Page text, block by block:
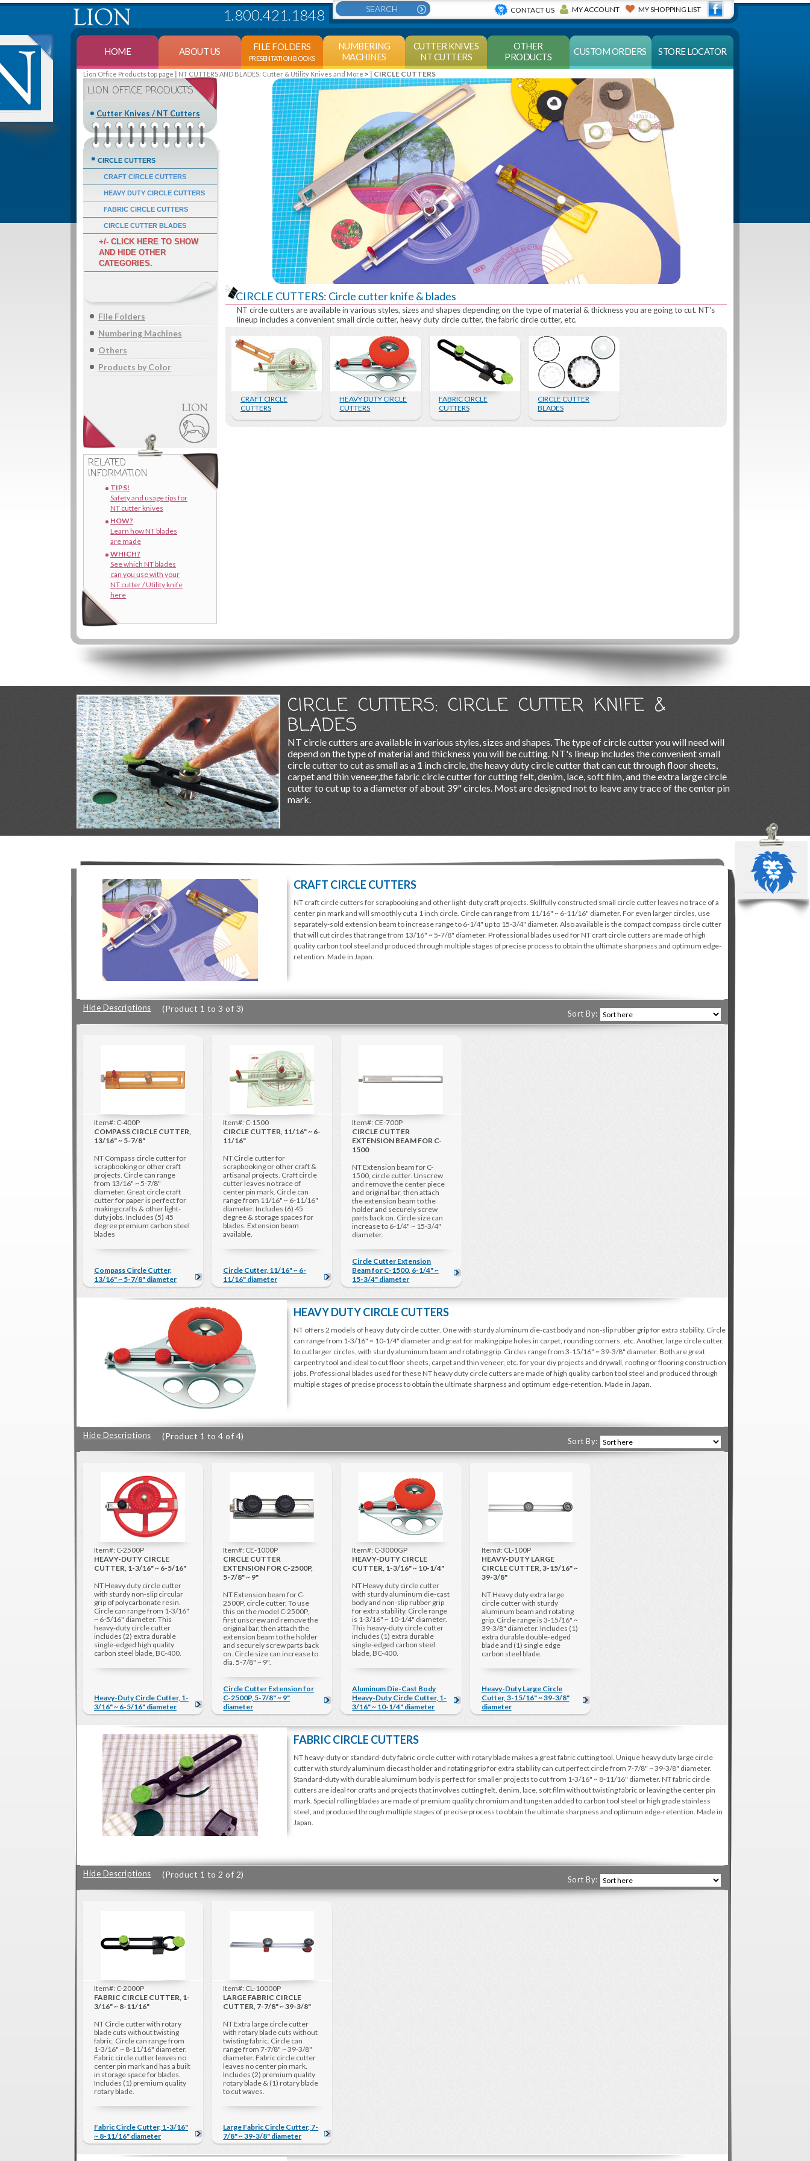
CONTACT US MY ACCOUNT MY SHOPPING LIST
1.800.421.1848
HOME ABOUT US FILE FOLDERS
PRESENTATION BOOKS
NUMBERING
MACHINES
CUTTER KNIVES
NT CUTTERS
OTHER
PRODUCTS
CUSTOM ORDERS STORE LOCATOR
Lion Office Products top page NT CUTTERS AND BLADES: Cutter & Utility Knives and More > CIRCLE CUTTERS
LION OFFICE PRODUCTS
Cutter Knives / NT Cutters
CIRCLE CUTTERS
CRAFT CIRCLE CUTTERS
HEAVY DUTY CIRCLE CUTTERS
FABRIC CIRCLE CUTTERS
CIRCLE CUTTER BLADES
+/- CLICK HERE TO SHOW
AND HIDE OTHER
CATEGORIES.
File Folders
Numbering Machines
Others
Products by Color
RELATED
INFORMATION
TIPS!
Safety and usage tips for
NT cutter knives
HOW?
Learn how NT blades
are made
WHICH?
See which NT blades
can you use with your
NT cutter / Utility knife
here
CIRCLE CUTTERS: Circle cutter knife & blades
NT circle cutters are available in various styles, sizes and shapes depending on the type of material & thickness you are going to cut. NT's
lineup includes a convenient small circle cutter, heavy duty circle cutter, the fabric circle cutter, etc.
CRAFT CIRCLE
CUTTERS
HEAVY DUTY CIRCLE
CUTTERS
FABRIC CIRCLE
CUTTERS
CIRCLE CUTTER
BLADES
CIRCLE CUTTERS: CIRCLE CUTTER KNIFE &
BLADES
NT circle cutters are available in various styles, sizes and shapes. The type of circle cutter you will need will
depend on the type of material and thickness you will be cutting. NT's lineup includes the convenient small
circle cutter to cut as small as a 1 inch circle, the heavy duty circle cutter that can cut through floor sheets,
carpet and thin veneer,the fabric circle cutter for cutting felt, denim, lace, soft film, and the extra large circle
cutter to cut up to a diameter of about 39" circles. Most are designed not to leave any trace of the center pin
mark.
CRAFT CIRCLE CUTTERS
NT craft circle cutters for scrapbooking and other light-duty craft projects. Skillfully constructed small circle cutter leaves no trace of a
center pin mark and will smoothly cut a 1 inch circle. Circle can range from 11/16" ~ 6-11/16" diameter. For even larger circles, use
separately-sold extension beam to increase range to 6-1/4" up to 15-3/4" diameter. Also available is the compact compass circle cutter
that will cut circles that range from 13/16" ~ 5-7/8" diameter. Professional blades used for NT craft circle cutters are made of high
quality carbon tool steel and produced through multiple stages of precise process to obtain the ultimate sharpness and optimum edge-
retention. Made in Japan.
Hide Descriptions (Product 1 to 3 of 3) Sort By:
Item#: C-400P
COMPASS CIRCLE CUTTER,
13/16" ~ 5-7/8"
NT Compass circle cutter for
scrapbooking or other craft
projects. Circle can range
from 13/16" ~ 5-7/8"
diameter. Great circle craft
cutter for paper is perfect for
making crafts & other light-
duty jobs. Includes (5) 45
degree premium carbon steel
blades
Compass Circle Cutter,
13/16" ~ 5-7/8" diameter
Item#: C-1500
CIRCLE CUTTER, 11/16" ~ 6-
11/16"
NT Circle cutter for
scrapbooking or other craft &
artisanal projects. Craft circle
cutter leaves no trace of
center pin mark. Circle can
range from 11/16" ~ 6-11/16"
diameter. Includes (6) 45
degree & storage spaces for
blades. Extension beam
available.
Circle Cutter, 11/16" ~ 6-
11/16" diameter
Item#: CE-700P
CIRCLE CUTTER
EXTENSION BEAM FOR C-
1500
NT Extension beam for C-
1500, circle cutter. Unscrew
and remove the center piece
and original bar, then attach
the extension beam to the
holder and securely screw
parts back on. Circle size can
increase to 6-1/4" ~ 15-3/4"
diameter.
Circle Cutter Extension
Beam for C-1500, 6-1/4" ~
15-3/4" diameter
HEAVY DUTY CIRCLE CUTTERS
NT offers 2 models of heavy duty circle cutter. One with sturdy aluminum die-cast body and non-slip rubber grip for extra stability. Circle
can range from 1-3/16" ~ 10-1/4" diameter and great for making pipe holes in carpet, rounding corners, etc. Another, large circle cutter,
to cut larger circles, with sturdy aluminum beam and rotating grip. Circles range from 3-15/16" ~ 39-3/8" diameter. Both are great
carpentry tool and ideal to cut floor sheets, carpet and thin veneer, etc. for your diy projects and drywall, roofing or flooring construction
jobs. Professional blades used for these NT heavy duty circle cutters are made of high quality carbon tool steel and produced through
multiple stages of precise process to obtain the ultimate sharpness and optimum edge-retention. Made in Japan.
Hide Descriptions (Product 1 to 4 of 4) Sort By:
Item#: C-2500P
HEAVY-DUTY CIRCLE
CUTTER, 1-3/16" ~ 6-5/16"
NT Heavy duty circle cutter
with sturdy non-slip circular
grip of polycarbonate resin.
Circle can range from 1-3/16"
~ 6-5/16" diameter. This
heavy-duty circle cutter
includes (2) extra durable
single-edged high quality
carbon steel blade, BC-400.
Heavy-Duty Circle Cutter, 1-
3/16" ~ 6-5/16" diameter
Item#: CE-1000P
CIRCLE CUTTER
EXTENSION FOR C-2500P,
5-7/8" ~ 9"
NT Extension beam for C-
2500P, circle cutter. To use
this on the model C-2500P,
first unscrew and remove the
original bar, then attach the
extension beam to the holder
and securely screw parts back
on. Circle size can increase to
dia. 5-7/8" ~ 9".
Circle Cutter Extension for
C-2500P, 5-7/8" ~ 9"
diameter
Item#: C-3000GP
HEAVY-DUTY CIRCLE
CUTTER, 1-3/16" ~ 10-1/4"
NT Heavy duty circle cutter
with sturdy aluminum die-cast
body and non-slip rubber grip
for extra stability. Circle range
is 1-3/16" ~ 10-1/4" diameter.
This heavy-duty circle cutter
includes (1) extra durable
single-edged carbon steel
blade, BC-400.
Aluminum Die-Cast Body
Heavy-Duty Circle Cutter, 1-
3/16" ~ 10-1/4" diameter
Item#: CL-100P
HEAVY-DUTY LARGE
CIRCLE CUTTER, 3-15/16" ~
39-3/8"
NT Heavy duty extra large
circle cutter with sturdy
aluminum beam and rotating
grip. Circle range is 3-15/16" ~
39-3/8" diameter. Includes (1)
extra durable double-edged
blade and (1) single edge
carbon steel blade.
Heavy-Duty Large Circle
Cutter, 3-15/16" ~ 39-3/8"
diameter
FABRIC CIRCLE CUTTERS
NT heavy-duty or standard-duty fabric circle cutter with rotary blade makes a great fabric cutting tool. Unique heavy duty large circle
cutter with sturdy aluminum diecast holder and rotating grip for extra stability can cut perfect circle from 7-7/8" ~ 39-3/8" diameter.
Standard-duty with durable alumimum body is perfect for smaller projects to cut from 1-3/16" ~ 8-11/16" diameter. NT fabric circle
cutters are ideal for crafts and projects that involves cutting felt, denim, lace, soft film without twisting fabric or leaving the center pin
mark. Special rolling blades are made of premium quality chromium and tungsten added to carbon tool steel or high grade stainless
steel, and produced through multiple stages of precise process to obtain the ultimate sharpness and optimum edge-retention. Made in
Japan.
Hide Descriptions (Product 1 to 2 of 2) Sort By:
Item#: C-2000P
FABRIC CIRCLE CUTTER, 1-
3/16" ~ 8-11/16"
NT Circle cutter with rotary
blade cuts without twisting
fabric. Circle can range from
1-3/16" ~ 8-11/16" diameter.
Fabric circle cutter leaves no
center pin mark and has a built
in storage space for blades.
Includes (1) premium quality
rotary blade.
Fabric Circle Cutter, 1-3/16"
~ 8-11/16" diameter
Item#: CL-10000P
LARGE FABRIC CIRCLE
CUTTER, 7-7/8" ~ 39-3/8"
NT Extra large circle cutter
with rotary blade cuts without
twisting fabric. Circle can
range from 7-7/8" ~ 39-3/8"
diameter. Fabric circle cutter
leaves no center pin mark.
Includes (2) premium quality
rotary blade & (1) rotary blade
to cut waves.
Large Fabric Circle Cutter, 7-
7/8" ~ 39-3/8" diameter